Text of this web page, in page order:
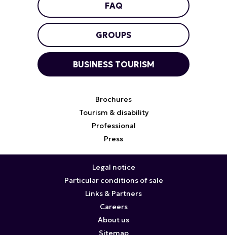
FAQ
GROUPS
BUSINESS TOURISM
Brochures
Tourism & disability
Professional
Press
Legal notice
Particular conditions of sale
Links & Partners
Careers
About us
Sitemap